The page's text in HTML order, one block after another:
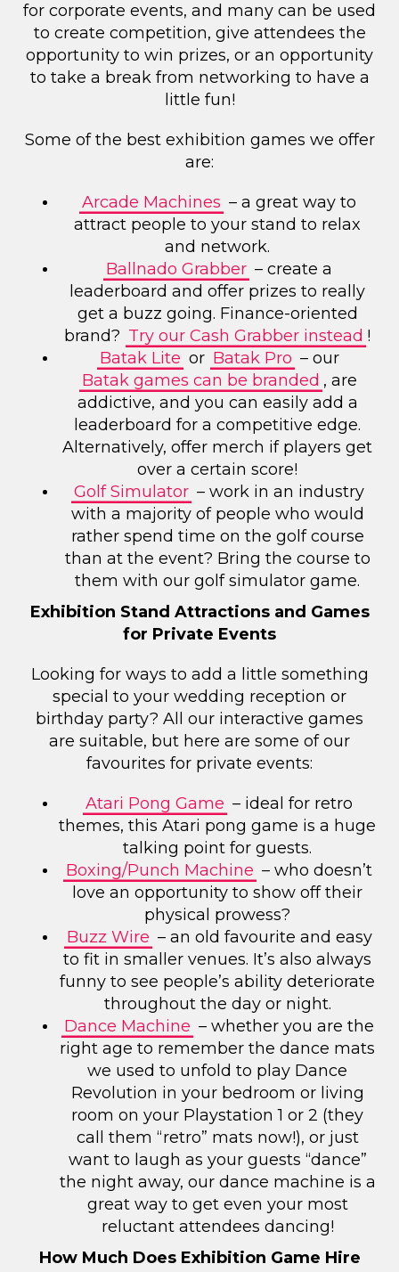
for corporate events, and many can be used
to create competition, give attendees the
opportunity to win prizes, or an opportunity
to take a break from networking to have a
little fun!
Some of the best exhibition games we offer
are:
Arcade Machines – a great way to
attract people to your stand to relax
and network.
Ballnado Grabber – create a
leaderboard and offer prizes to really
get a buzz going. Finance-oriented
brand? Try our Cash Grabber instead !
Batak Lite or Batak Pro – our
Batak games can be branded , are
addictive, and you can easily add a
leaderboard for a competitive edge.
Alternatively, offer merch if players get
over a certain score!
Golf Simulator – work in an industry
with a majority of people who would
rather spend time on the golf course
than at the event? Bring the course to
them with our golf simulator game.
Exhibition Stand Attractions and Games
for Private Events
Looking for ways to add a little something
special to your wedding reception or
birthday party? All our interactive games
are suitable, but here are some of our
favourites for private events:
Atari Pong Game – ideal for retro
themes, this Atari pong game is a huge
talking point for guests.
Boxing/Punch Machine – who doesn’t
love an opportunity to show off their
physical prowess?
Buzz Wire – an old favourite and easy
to fit in smaller venues. It’s also always
funny to see people’s ability deteriorate
throughout the day or night.
Dance Machine – whether you are the
right age to remember the dance mats
we used to unfold to play Dance
Revolution in your bedroom or living
room on your Playstation 1 or 2 (they
call them “retro” mats now!), or just
want to laugh as your guests “dance”
the night away, our dance machine is a
great way to get even your most
reluctant attendees dancing!
How Much Does Exhibition Game Hire